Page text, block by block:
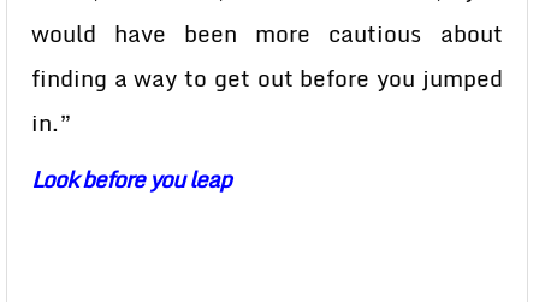
would have been more cautious about
finding a way to get out before you jumped
in.”
Look before you leap